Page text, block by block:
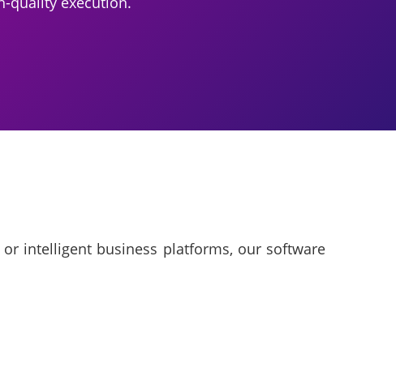
intelligent business platforms, our software